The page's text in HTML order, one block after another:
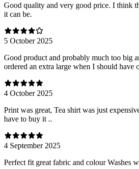
Good quality and very good price. I think
it can be.
5 October 2025
Good product and probably much too big
ordered an extra large when I should have
4 October 2025
Print was great, Tea shirt was just
have to buy it ..
4 September 2025
Perfect fit great fabric and colour Washes